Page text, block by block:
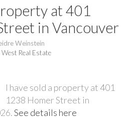
at 401
in Vancouver
Weinstein
Real Estate
I have sold a property at 401
1238 Homer Street in
See details here